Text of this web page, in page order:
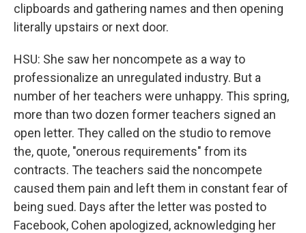
clipboards and gathering names and then opening
literally upstairs or next door.
HSU: She saw her noncompete as a way to
professionalize an unregulated industry. But a
number of her teachers were unhappy. This spring,
more than two dozen former teachers signed an
open letter. They called on the studio to remove
the, quote, "onerous requirements" from its
contracts. The teachers said the noncompete
caused them pain and left them in constant fear of
being sued. Days after the letter was posted to
Facebook, Cohen apologized, acknowledging her